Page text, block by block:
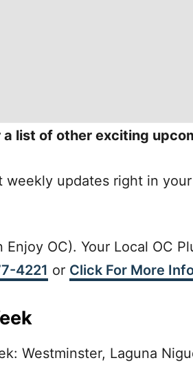
a list of other exciting
weekly updates right in
OC). Your Local OC
4221 or Click For More
Westminster, Laguna